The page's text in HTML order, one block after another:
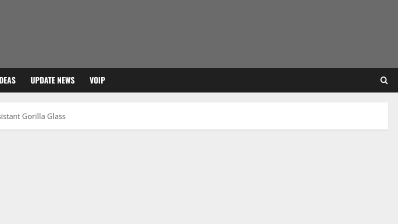
UPDATE NEWS VOIP
Gorilla Glass